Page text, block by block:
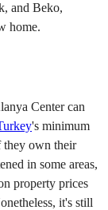
and Beko,
home.
Center can
's minimum
they own their
in some areas,
property prices
it's still